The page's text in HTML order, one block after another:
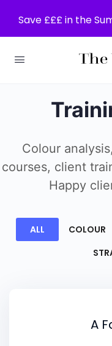
Colour
courses, client
Happy
ALL COLOUR
A
Save £££ in the